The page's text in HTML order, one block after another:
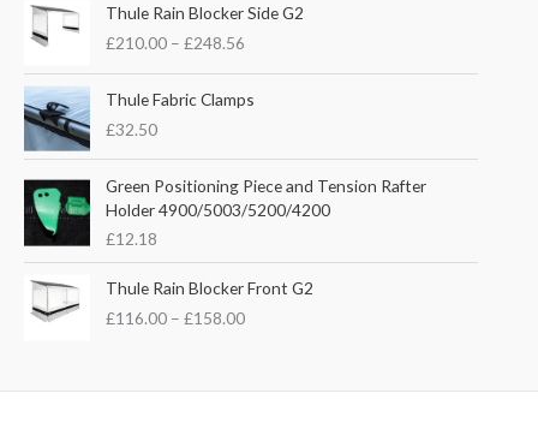
i
n
p
i
c
e
:
£
.
e
n
r
c
e
i
3
5
0
Thule Rain Blocker Side G2
£210.00 – £248.56
r
c
e
g
e
£
2
1
Thule Fabric Clamps
£32.50
Green Positioning Piece and Tension Rafter
Holder 4900/5003/5200/4200
£12.18
Thule Rain Blocker Front G2
£116.00 – £158.00
r
i
r